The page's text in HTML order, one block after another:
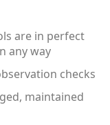
are in perfect
any way
checks
maintained